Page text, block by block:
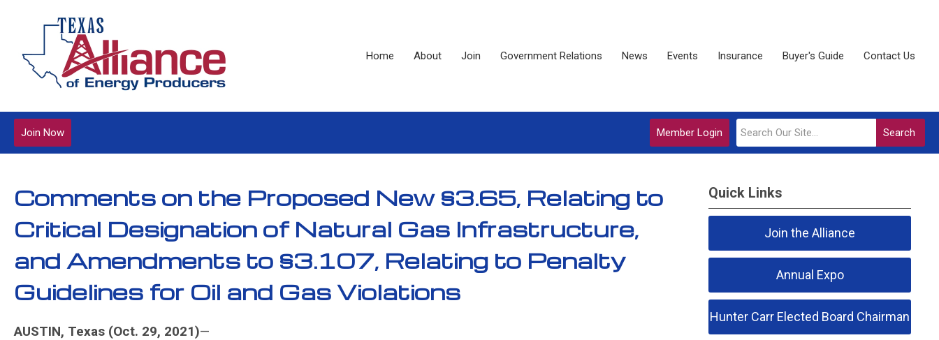
Home About Join Government Relations News Events Insurance Buyer's Guide Contact Us
Search
Join Now Member Login
Comments on the Proposed New §3.65, Relating to
Critical Designation of Natural Gas Infrastructure,
and Amendments to §3.107, Relating to Penalty
Guidelines for Oil and Gas Violations
AUSTIN, Texas (Oct. 29, 2021)—
Quick Links
Join the Alliance
Annual Expo
Hunter Carr Elected Board Chairman